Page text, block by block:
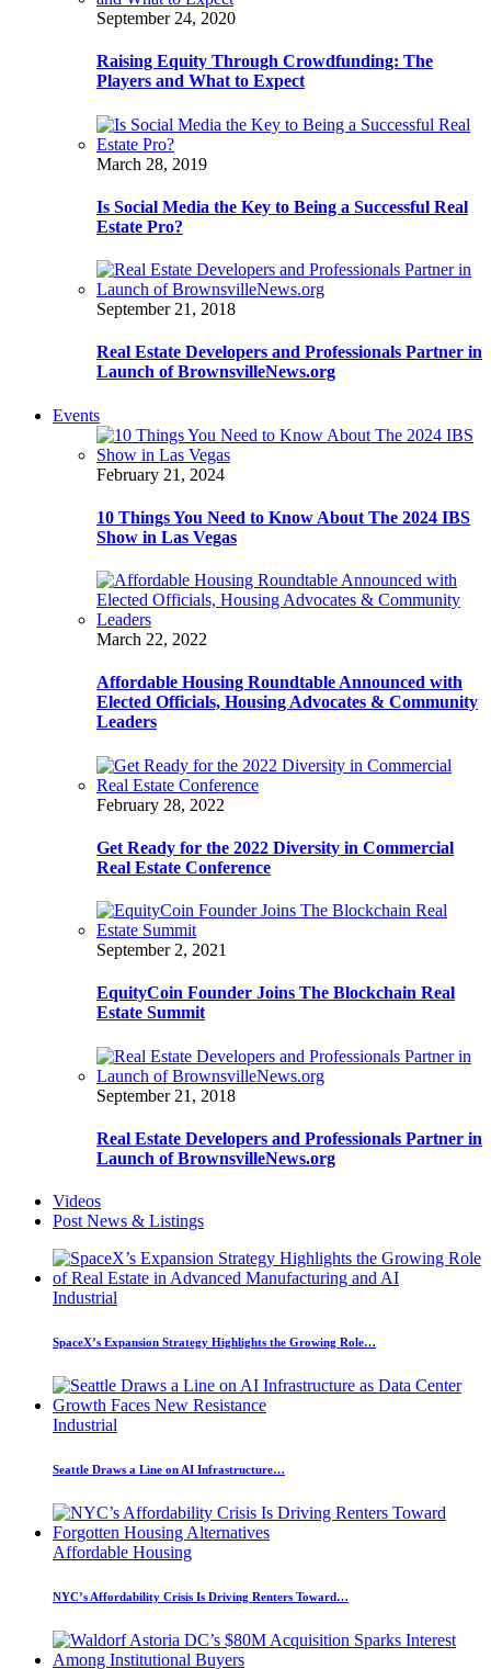
September 24, 2020
Raising Equity Through Crowdfunding: The
Players and What to Expect
March 28, 2019
Is Social Media the Key to Being a Successful Real
Estate Pro?
September 21, 2018
Real Estate Developers and Professionals Partner in
Launch of BrownsvilleNews.org
Events
February 21, 2024
10 Things You Need to Know About The 2024 IBS
Show in Las Vegas
March 22, 2022
Affordable Housing Roundtable Announced with
Elected Officials, Housing Advocates & Community
Leaders
February 28, 2022
Get Ready for the 2022 Diversity in Commercial
Real Estate Conference
September 2, 2021
EquityCoin Founder Joins The Blockchain Real
Estate Summit
September 21, 2018
Real Estate Developers and Professionals Partner in
Launch of BrownsvilleNews.org
Videos
Post News & Listings
Industrial
SpaceX’s Expansion Strategy Highlights the Growing Role…
Industrial
Seattle Draws a Line on AI Infrastructure…
Affordable Housing
NYC’s Affordability Crisis Is Driving Renters Toward…